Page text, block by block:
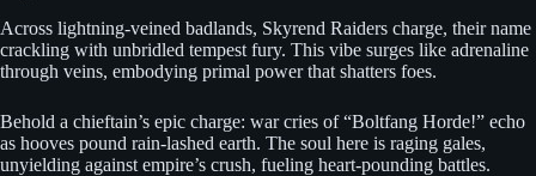
Across lightning-veined badlands, Skyrend Raiders charge, their name
crackling with unbridled tempest fury. This vibe surges like adrenaline
through veins, embodying primal power that shatters foes.
Behold a chieftain’s epic charge: war cries of “Boltfang Horde!” echo
as hooves pound rain-lashed earth. The soul here is raging gales,
unyielding against empire’s crush, fueling heart-pounding battles.